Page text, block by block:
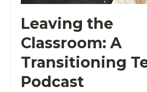
Leaving the
Classroom: A
Transitioning
Podcast